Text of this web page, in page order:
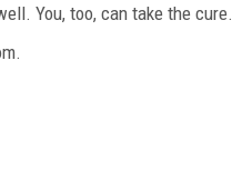
You, too, can take the cure.